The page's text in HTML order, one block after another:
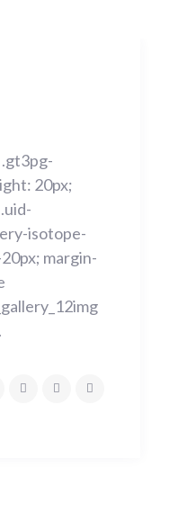
20px;
isotope-
margin-